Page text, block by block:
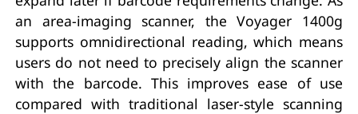
an area-imaging scanner, the Voyager 1400g
supports omnidirectional reading, which means
users do not need to precisely align the scanner
with the barcode. This improves ease of use
compared with traditional laser-style scanning